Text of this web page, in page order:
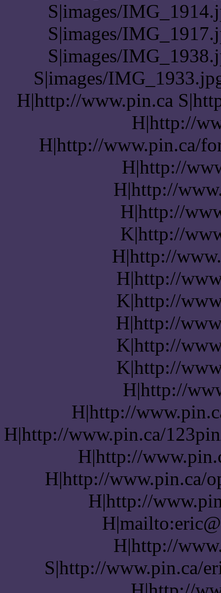
S|images/
S|images/
S|images/
S|images/
H|http://www.pin.ca
H|http://
H|http://www.pin.ca/
H|http://
H|http://
H|http://
K|http://
H|http://
H|http://
K|http://
H|http://
K|http://
K|http://
H|http://
H|http://
H|http://www.pin.ca/
H|http://
H|http://www.pin.ca/
H|http://
H|http://
S|http://www.pin.ca/